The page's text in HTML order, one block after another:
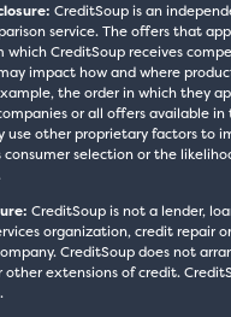
CreditSoup is an
service. The offers that
which CreditSoup receives
impact how and where
the order in which they
or all offers available
use other proprietary factors to
consumer selection or the
CreditSoup is not a lender,
organization, credit repair
CreditSoup does not
other extensions of credit.